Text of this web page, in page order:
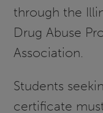
through the
Drug Abuse
Association.
Students
certificate